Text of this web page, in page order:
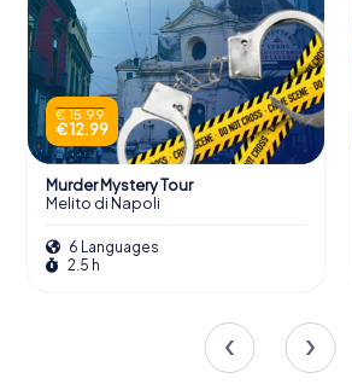
€ 15.99
€ 12.99
Murder Mystery Tour
Melito di Napoli
6 Languages
2.5 h